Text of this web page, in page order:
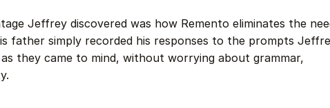
Jeffrey discovered was how Remento eliminates the
father simply recorded his responses to the prompts
they came to mind, without worrying about grammar,